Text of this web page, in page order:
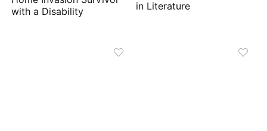
with a Disability
in Literature